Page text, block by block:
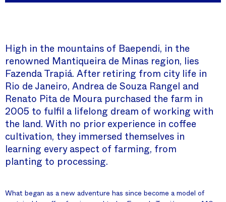
High in the mountains of Baependi, in the
renowned Mantiqueira de Minas region, lies
Fazenda Trapiá. After retiring from city life in
Rio de Janeiro, Andrea de Souza Rangel and
Renato Pita de Moura purchased the farm in
2005 to fulfil a lifelong dream of working with
the land. With no prior experience in coffee
cultivation, they immersed themselves in
learning every aspect of farming, from
planting to processing.
What began as a new adventure has since become a model of